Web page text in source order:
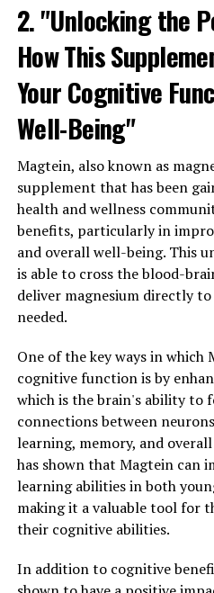
2. "Unlocking the
How This
Your Cognitive
Well-Being"
Magtein, also known as
supplement that has been
health and wellness
benefits, particularly in
and overall well-being. This
is able to cross the blood-
deliver magnesium directly
needed.
One of the key ways in which
cognitive function is by
which is the brain's ability to
connections between
learning, memory, and
has shown that Magtein can
learning abilities in both
making it a valuable tool for
their cognitive abilities.
In addition to cognitive